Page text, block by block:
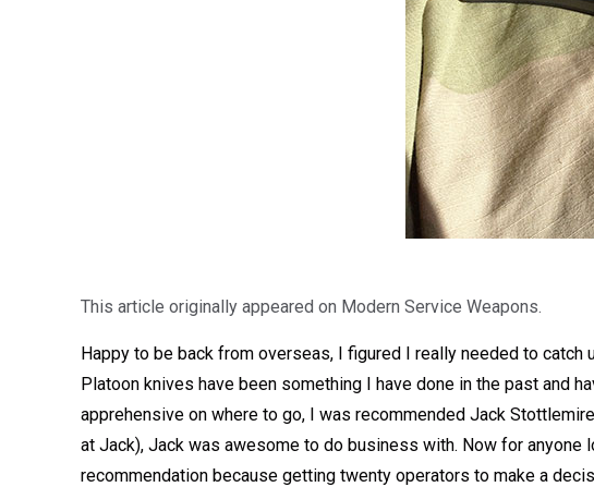
This article originally appeared on Modern Service Weapons.
Happy to be back from overseas, I figured I really needed to
Platoon knives have been something I have done in the past and
apprehensive on where to go, I was recommended Jack
at Jack), Jack was awesome to do business with. Now for
recommendation because getting twenty operators to make a